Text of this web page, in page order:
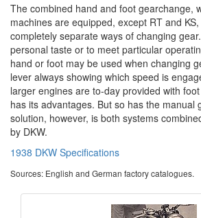
The combined hand and foot gearchange,
machines are equipped, except RT and
completely separate ways of changing
personal taste or to meet particular
hand or foot may be used when changing
lever always showing which speed is
larger engines are to-day provided with
has its advantages. But so has the manual
solution, however, is both systems
by DKW.
1938 DKW Specifications
Sources: English and German factory catalogues.